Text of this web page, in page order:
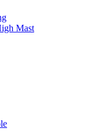
Mast